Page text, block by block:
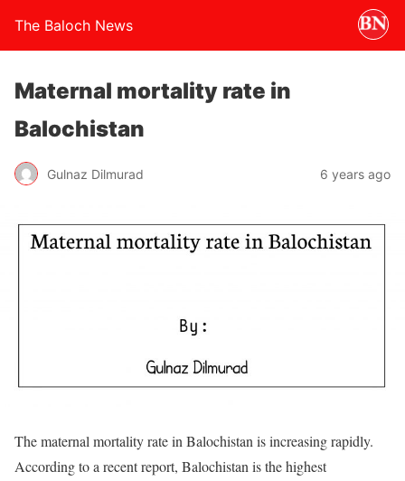
The Baloch News
Maternal mortality rate in
Balochistan
Gulnaz Dilmurad 6 years ago
The maternal mortality rate in Balochistan is increasing rapidly.
According to a recent report, Balochistan is the highest